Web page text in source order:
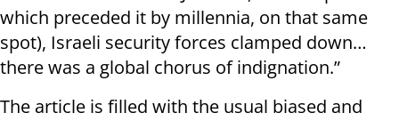
which preceded it by millennia, on that same
spot), Israeli security forces clamped down…
there was a global chorus of indignation.”
The article is filled with the usual biased and